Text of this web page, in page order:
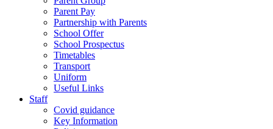
Parent Pay
Partnership with Parents
School Offer
School Prospectus
Timetables
Transport
Uniform
Useful Links
Staff
Covid guidance
Key Information